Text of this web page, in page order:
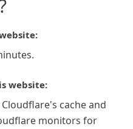
website:
cache and
monitors for